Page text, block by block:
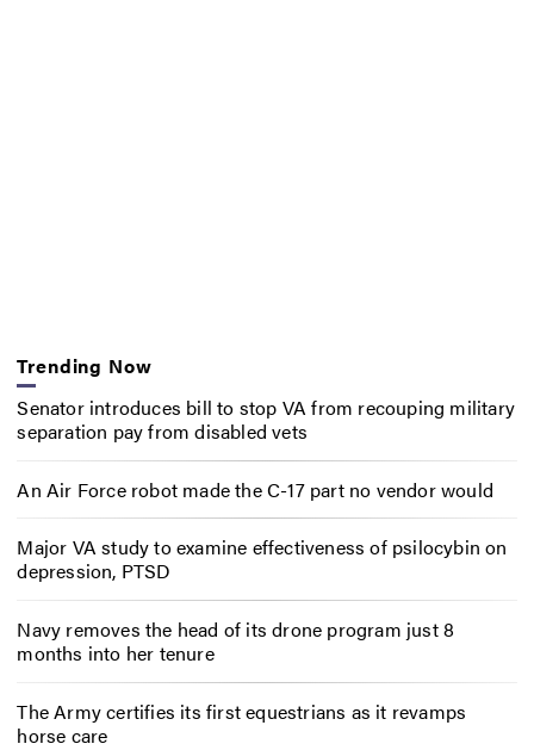
Trending Now
Senator introduces bill to stop VA from recouping military
separation pay from disabled vets
An Air Force robot made the C-17 part no vendor would
Major VA study to examine effectiveness of psilocybin on
depression, PTSD
Navy removes the head of its drone program just 8
months into her tenure
The Army certifies its first equestrians as it revamps
horse care